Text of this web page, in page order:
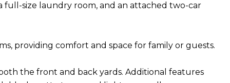
full-size laundry room, and an attached two-car
providing comfort and space for family or guests.
the front and back yards. Additional features